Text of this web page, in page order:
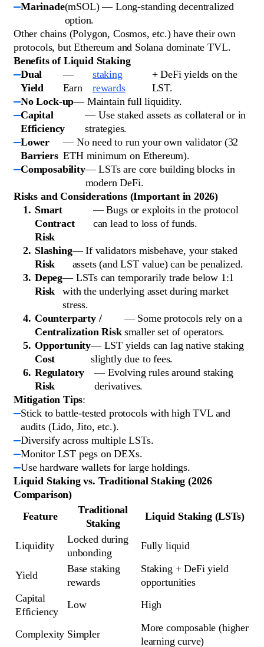
Marinade(mSOL) — Long-standing decentralized
option.
Other chains (Polygon, Cosmos, etc.) have their own
protocols, but Ethereum and Solana dominate TVL.
Benefits of Liquid Staking
Dual
Yield
—
Earn
staking
rewards
+ DeFi yields on the
LST.
No Lock-up— Maintain full liquidity.
Capital
Efficiency
— Use staked assets as collateral or in
strategies.
Lower
Barriers
— No need to run your own validator (32
ETH minimum on Ethereum).
Composability— LSTs are core building blocks in
modern DeFi.
Risks and Considerations (Important in 2026)
Smart
Contract
Risk
— Bugs or exploits in the protocol
can lead to loss of funds.
Slashing
Risk
— If validators misbehave, your staked
assets (and LST value) can be penalized.
Depeg
Risk
— LSTs can temporarily trade below 1:1
with the underlying asset during market
stress.
Counterparty /
Centralization Risk
— Some protocols rely on a
smaller set of operators.
Opportunity
Cost
— LST yields can lag native staking
slightly due to fees.
Regulatory
Risk
— Evolving rules around staking
derivatives.
Mitigation Tips:
Stick to battle-tested protocols with high TVL and
audits (Lido, Jito, etc.).
Diversify across multiple LSTs.
Monitor LST pegs on DEXs.
Use hardware wallets for large holdings.
Liquid Staking vs. Traditional Staking (2026
Comparison)
Feature
Traditional
Staking
Liquid Staking (LSTs)
Liquidity
Locked during
unbonding
Fully liquid
Yield
Base staking
rewards
Staking + DeFi yield
opportunities
Capital
Efficiency
Low High
Complexity Simpler
More composable (higher
learning curve)